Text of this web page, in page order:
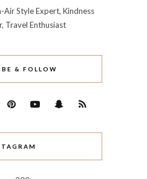
Style Expert, Kindness
Travel Enthusiast
& FOLLOW